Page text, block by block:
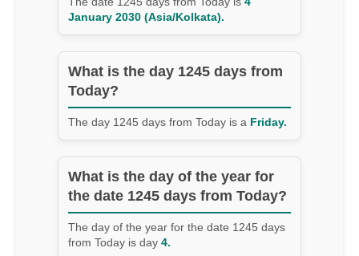
January 2030 (Asia/Kolkata).
What is the day 1245 days from
Today?
The day 1245 days from Today is a Friday.
What is the day of the year for
the date 1245 days from Today?
The day of the year for the date 1245 days
from Today is day 4.